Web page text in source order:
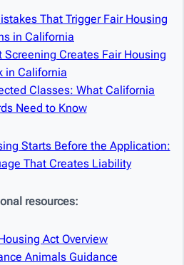
That Trigger Fair Housing
in California
Screening Creates Fair Housing
in California
Classes: What California
Need to Know
Starts Before the Application:
That Creates Liability
resources:
Act Overview
Animals Guidance